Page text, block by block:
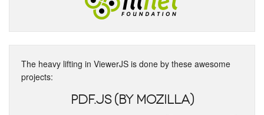
The heavy lifting in ViewerJS is done by these awesome
projects:
PDF.js (by Mozilla)